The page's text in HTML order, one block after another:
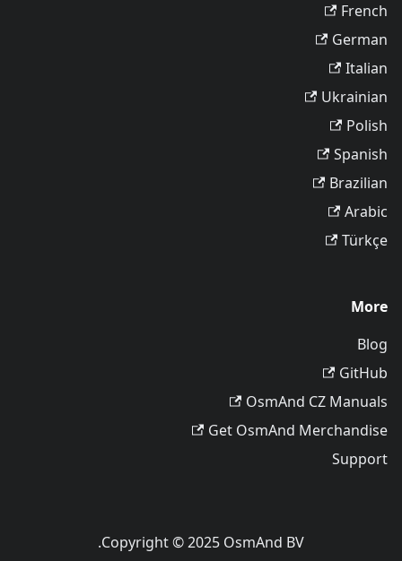
French
German
Italian
Ukrainian
Polish
Spanish
Brazilian
Arabic
Türkçe
More
Blog
GitHub
OsmAnd CZ Manuals
Get OsmAnd Merchandise
Support
Copyright © 2025 OsmAnd BV.